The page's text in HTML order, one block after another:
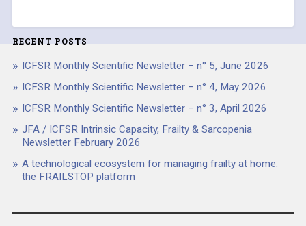
RECENT POSTS
ICFSR Monthly Scientific Newsletter – n° 5, June 2026
ICFSR Monthly Scientific Newsletter – n° 4, May 2026
ICFSR Monthly Scientific Newsletter – n° 3, April 2026
JFA / ICFSR Intrinsic Capacity, Frailty & Sarcopenia
Newsletter February 2026
A technological ecosystem for managing frailty at home:
the FRAILSTOP platform